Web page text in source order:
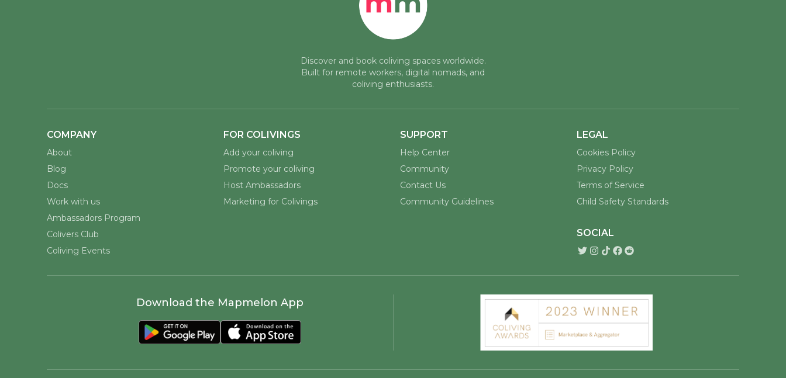
Discover and book coliving spaces worldwide.
Built for remote workers, digital nomads, and
coliving enthusiasts.
COMPANY
About
Blog
Docs
Work with us
Ambassadors Program
Colivers Club
Coliving Events
FOR COLIVINGS
Add your coliving
Promote your coliving
Host Ambassadors
Marketing for Colivings
SUPPORT
Help Center
Community
Contact Us
Community Guidelines
LEGAL
Cookies Policy
Privacy Policy
Terms of Service
Child Safety Standards
SOCIAL
Download the Mapmelon App